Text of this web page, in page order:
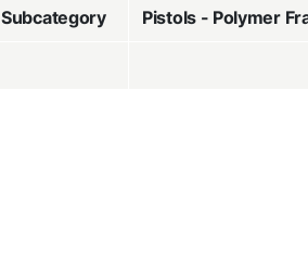
Subcategory Pistols - Polymer